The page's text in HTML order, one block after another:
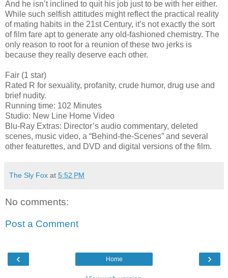
And he isn’t inclined to quit his job just to be with her either.
While such selfish attitudes might reflect the practical reality
of mating habits in the 21st Century, it’s not exactly the sort
of film fare apt to generate any old-fashioned chemistry. The
only reason to root for a reunion of these two jerks is
because they really deserve each other.
Fair (1 star)
Rated R for sexuality, profanity, crude humor, drug use and
brief nudity.
Running time: 102 Minutes
Studio: New Line Home Video
Blu-Ray Extras: Director’s audio commentary, deleted
scenes, music video, a “Behind-the-Scenes” and several
other featurettes, and DVD and digital versions of the film.
The Sly Fox at 5:52 PM
No comments:
Post a Comment
‹ ›
Home